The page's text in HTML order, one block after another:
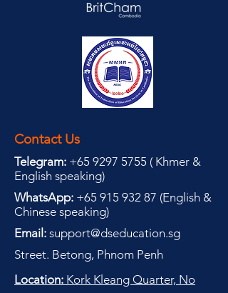
Contact Us
Telegram: +65 9297 5755 ( Khmer &
English speaking)
WhatsApp: +65 915 932 87 (English &
Chinese speaking)
Email: support@dseducation.sg
Street. Betong, Phnom Penh
Location: Kork Kleang Quarter, No